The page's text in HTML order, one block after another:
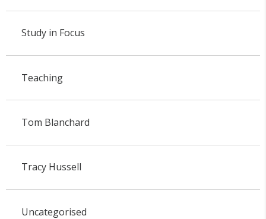
Study in Focus
Teaching
Tom Blanchard
Tracy Hussell
Uncategorised